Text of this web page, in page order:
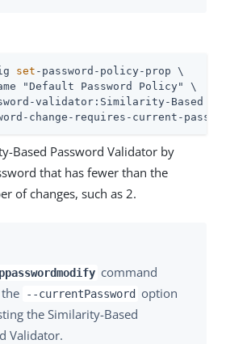
set -password-policy-prop \
"Default Password Policy" \
validator:Similarity-Based
change-requires-current-
Based Password Validator by
that has fewer than the
of changes, such as 2.
command
--currentPassword option
the Similarity-Based
Validator.